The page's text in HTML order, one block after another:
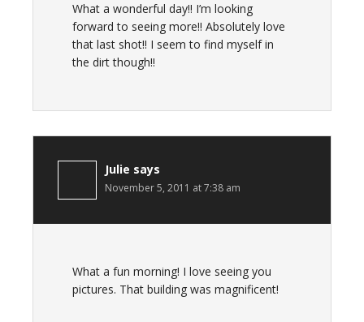
What a wonderful day!! I’m looking
forward to seeing more!! Absolutely love
that last shot!! I seem to find myself in
the dirt though!!
Julie says
November 5, 2011 at 7:38 am
What a fun morning! I love seeing you
pictures. That building was magnificent!